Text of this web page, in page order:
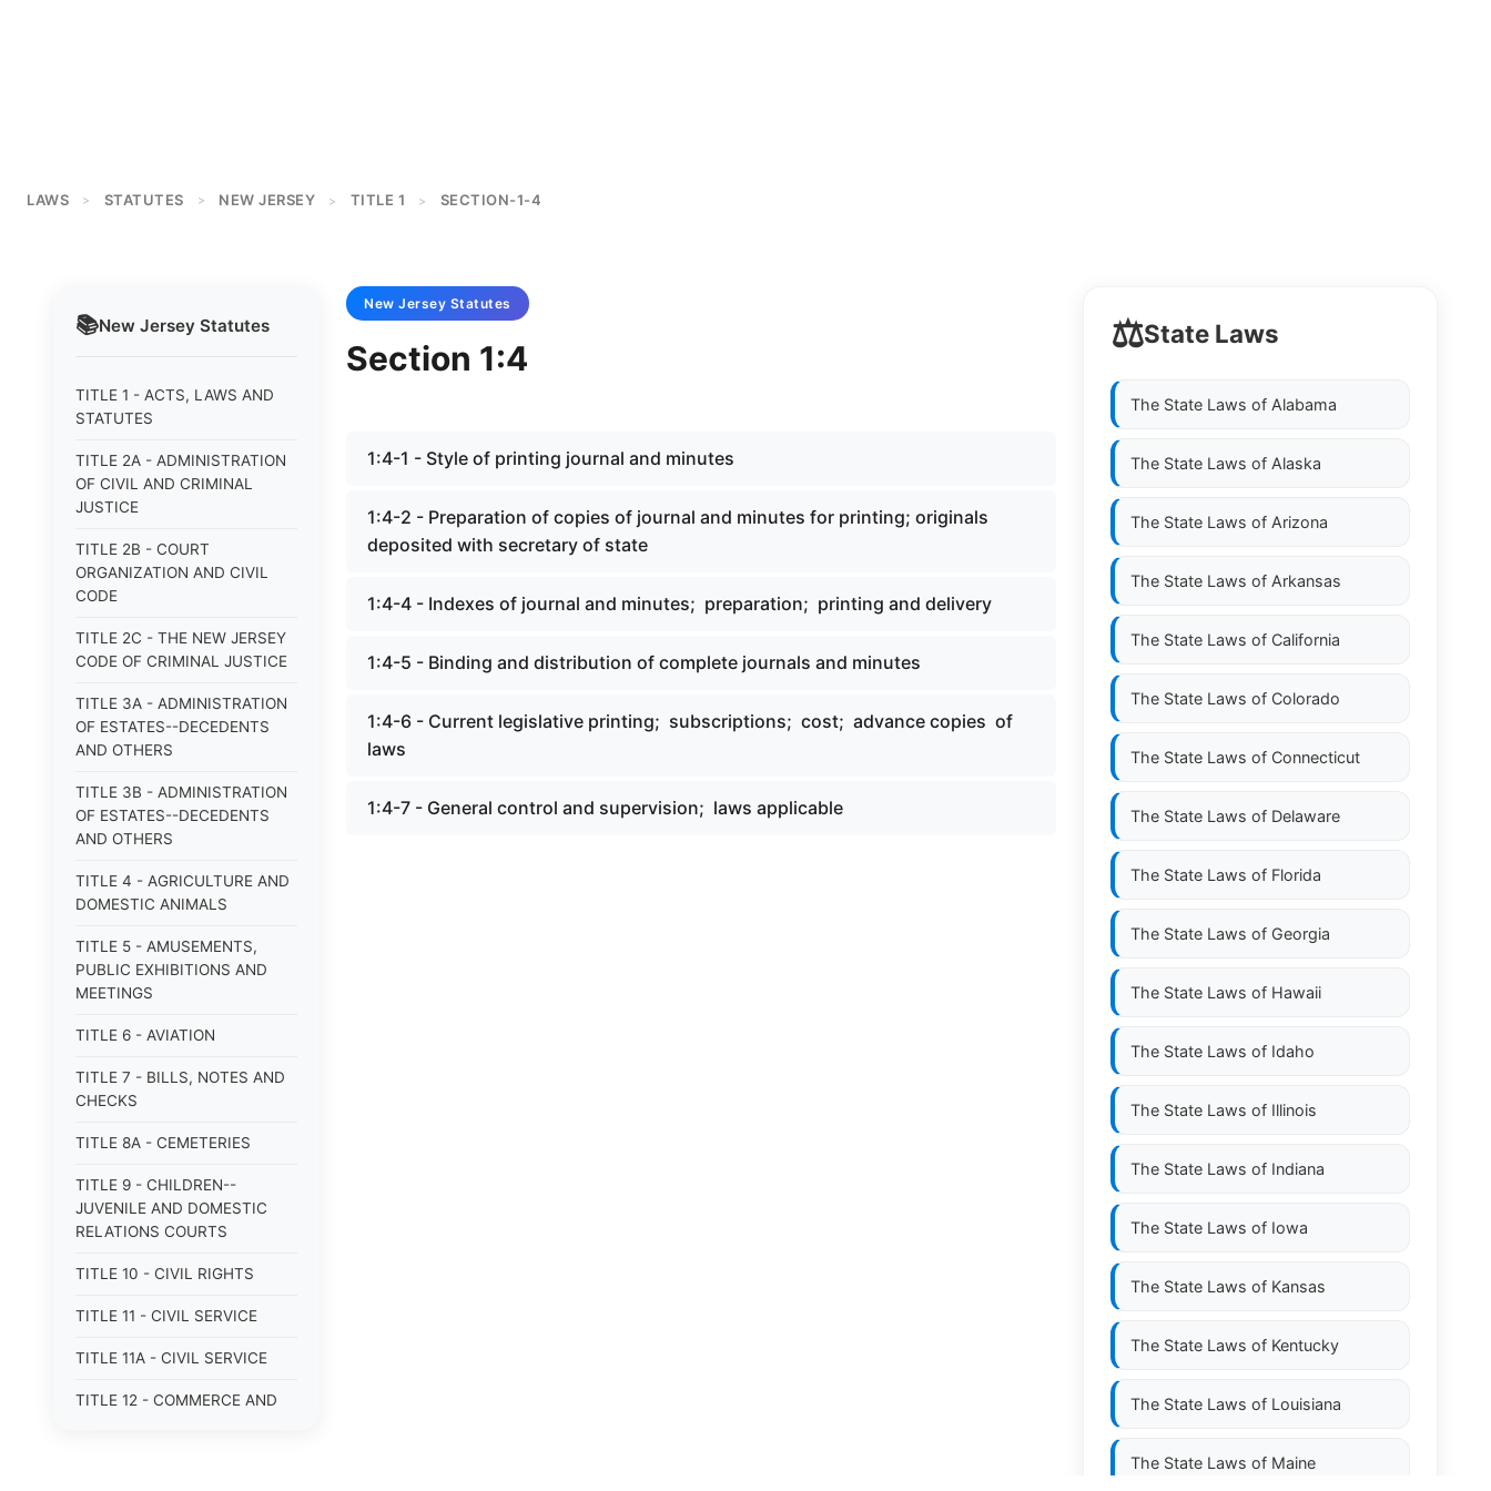
LAWS > STATUTES > NEW JERSEY > TITLE 1 > SECTION-1-4
📚New Jersey Statutes
TITLE 1 - ACTS, LAWS AND
STATUTES
TITLE 2A - ADMINISTRATION
OF CIVIL AND CRIMINAL
JUSTICE
TITLE 2B - COURT
ORGANIZATION AND CIVIL
CODE
TITLE 2C - THE NEW JERSEY
CODE OF CRIMINAL JUSTICE
TITLE 3A - ADMINISTRATION
OF ESTATES--DECEDENTS
AND OTHERS
TITLE 3B - ADMINISTRATION
OF ESTATES--DECEDENTS
AND OTHERS
TITLE 4 - AGRICULTURE AND
DOMESTIC ANIMALS
TITLE 5 - AMUSEMENTS,
PUBLIC EXHIBITIONS AND
MEETINGS
TITLE 6 - AVIATION
TITLE 7 - BILLS, NOTES AND
CHECKS
TITLE 8A - CEMETERIES
TITLE 9 - CHILDREN--
JUVENILE AND DOMESTIC
RELATIONS COURTS
TITLE 10 - CIVIL RIGHTS
TITLE 11 - CIVIL SERVICE
TITLE 11A - CIVIL SERVICE
TITLE 12 - COMMERCE AND
New Jersey Statutes
Section 1:4
1:4-1 - Style of printing journal and minutes
1:4-2 - Preparation of copies of journal and minutes for printing; originals
deposited with secretary of state
1:4-4 - Indexes of journal and minutes; preparation; printing and delivery
1:4-5 - Binding and distribution of complete journals and minutes
1:4-6 - Current legislative printing; subscriptions; cost; advance copies of
laws
1:4-7 - General control and supervision; laws applicable
⚖️State Laws
The State Laws of Alabama
The State Laws of Alaska
The State Laws of Arizona
The State Laws of Arkansas
The State Laws of California
The State Laws of Colorado
The State Laws of Connecticut
The State Laws of Delaware
The State Laws of Florida
The State Laws of Georgia
The State Laws of Hawaii
The State Laws of Idaho
The State Laws of Illinois
The State Laws of Indiana
The State Laws of Iowa
The State Laws of Kansas
The State Laws of Kentucky
The State Laws of Louisiana
The State Laws of Maine